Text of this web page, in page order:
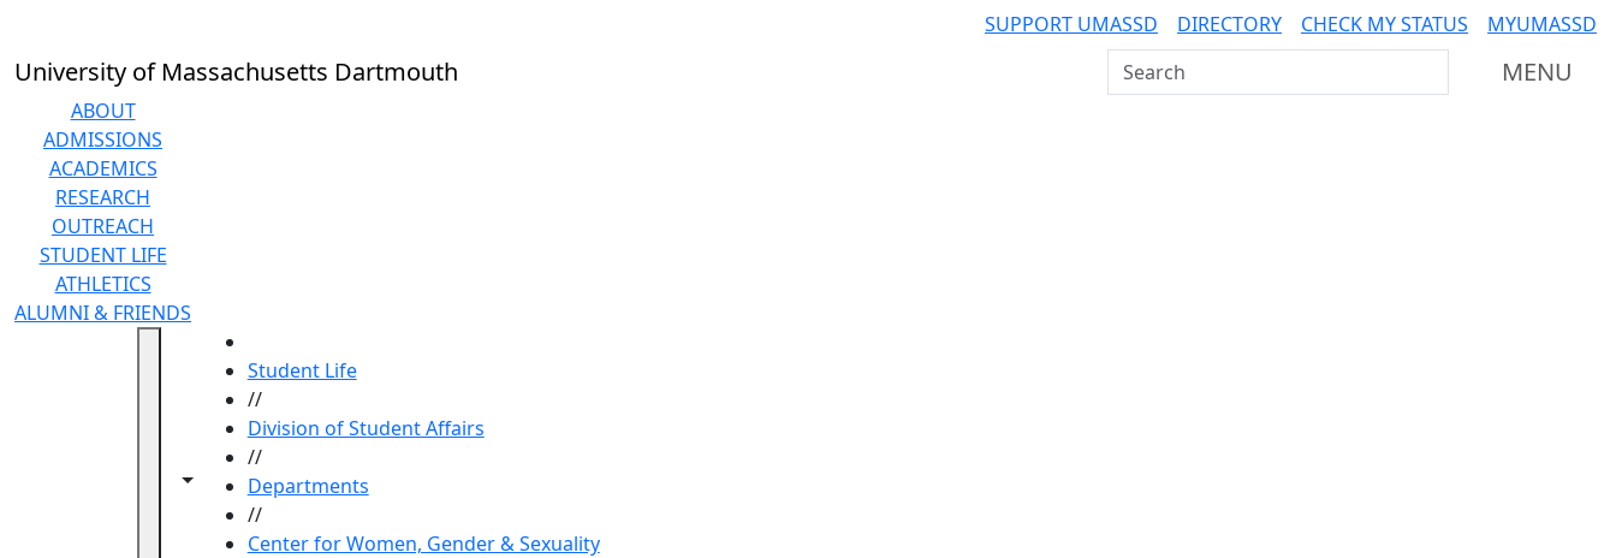
SUPPORT UMASSD DIRECTORY CHECK MY STATUS MYUMASSD
University of Massachusetts Dartmouth Search UMass Dartmouth MENU
ABOUT
ADMISSIONS
ACADEMICS
RESEARCH
OUTREACH
STUDENT LIFE
ATHLETICS
ALUMNI & FRIENDS
Toggle navigation from this section
Toggle share controls
Student Life
//
Division of Student Affairs
//
Departments
//
Center for Women, Gender & Sexuality